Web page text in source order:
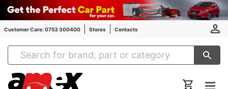
Customer Care: 0753 300400 Stores Contacts
Amex Auto Parts